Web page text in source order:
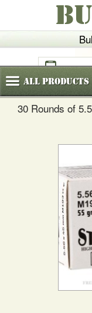
(800)
AllProducts
30 Rounds of